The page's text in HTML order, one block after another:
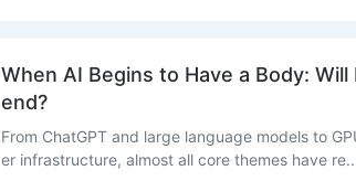
When AI Begins to Have a Body:
end?
From ChatGPT and large language models to
er infrastructure, almost all core themes have